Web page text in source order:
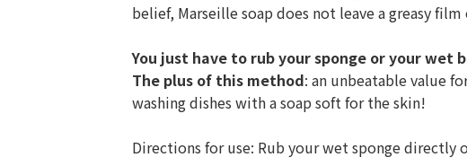
belief, Marseille soap does not leave a greasy
You just have to rub your sponge or your wet
The plus of this method: an unbeatable value
washing dishes with a soap soft for the skin!
Directions for use: Rub your wet sponge directly